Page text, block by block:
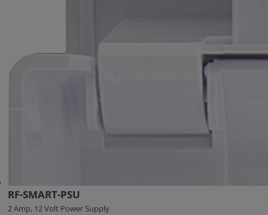
RF-SMART-PSU
2 Amp, 12 Volt Power Supply